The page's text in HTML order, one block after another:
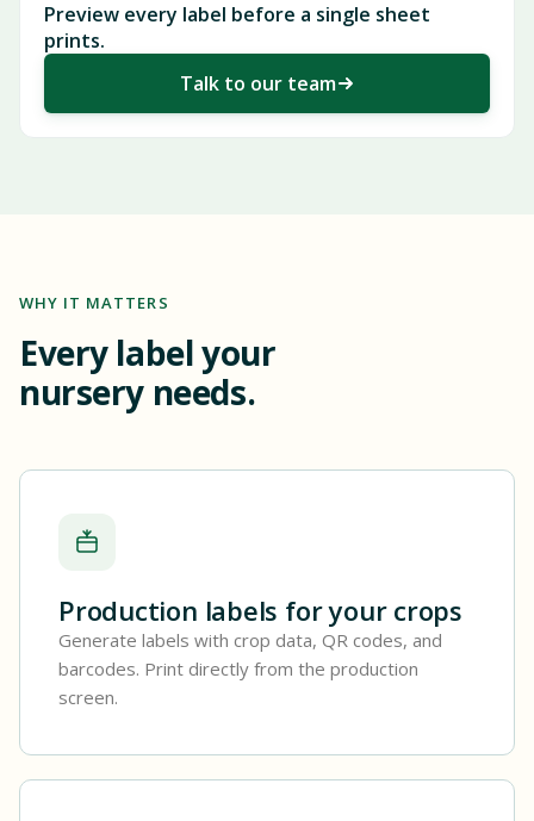
Preview every label before a single sheet
prints.
Talk to our team
WHY IT MATTERS
Every label your
nursery needs.
Production labels for your crops
Generate labels with crop data, QR codes, and
barcodes. Print directly from the production
screen.